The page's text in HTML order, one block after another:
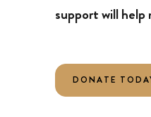
support will
DONATE